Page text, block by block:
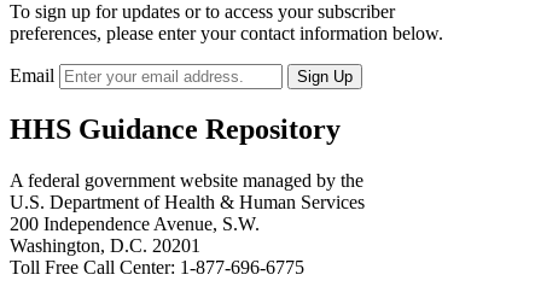
To sign up for updates or to access your subscriber
preferences, please enter your contact information below.
Email
HHS Guidance Repository
A federal government website managed by the
U.S. Department of Health & Human Services
200 Independence Avenue, S.W.
Washington, D.C. 20201
Toll Free Call Center: 1-877-696-6775​